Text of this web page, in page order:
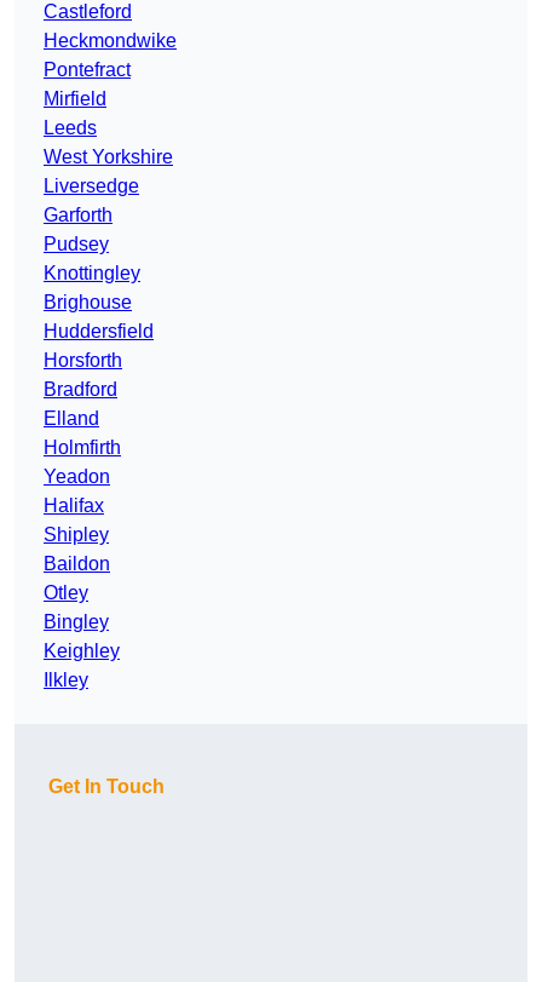
Castleford
Heckmondwike
Pontefract
Mirfield
Leeds
West Yorkshire
Liversedge
Garforth
Pudsey
Knottingley
Brighouse
Huddersfield
Horsforth
Bradford
Elland
Holmfirth
Yeadon
Halifax
Shipley
Baildon
Otley
Bingley
Keighley
Ilkley
Get In Touch